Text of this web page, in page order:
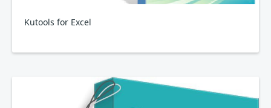
Kutools for Excel